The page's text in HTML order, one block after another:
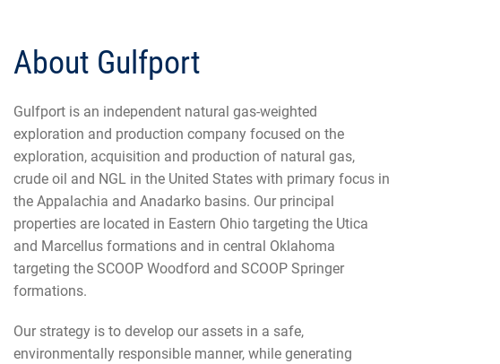
About Gulfport
Gulfport is an independent natural gas-weighted
exploration and production company focused on the
exploration, acquisition and production of natural gas,
crude oil and NGL in the United States with primary focus in
the Appalachia and Anadarko basins. Our principal
properties are located in Eastern Ohio targeting the Utica
and Marcellus formations and in central Oklahoma
targeting the SCOOP Woodford and SCOOP Springer
formations.
Our strategy is to develop our assets in a safe,
environmentally responsible manner, while generating